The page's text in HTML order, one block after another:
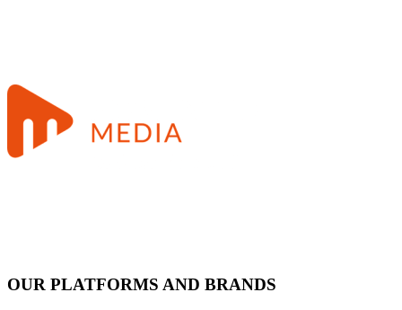
OUR PLATFORMS AND BRANDS